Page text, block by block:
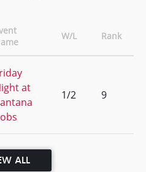
W/L Rank
at
1/2 9
ALL